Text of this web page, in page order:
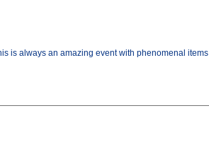
is always an amazing event with phenomenal items